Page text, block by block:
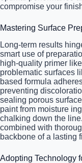
compromise your
Mastering Surface
Long-term results
smart use of
high-quality primer
problematic surfaces
based formula
preventing
sealing porous
paint from moisture
chalking down the
combined with
backbone of a lasting
Adopting Technology